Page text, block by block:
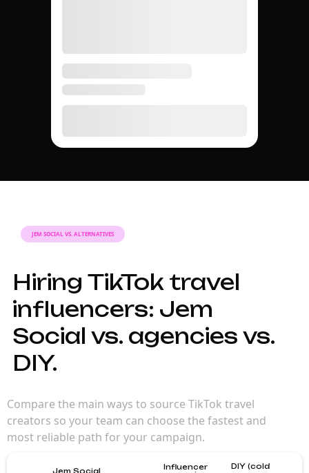
JEM SOCIAL VS. ALTERNATIVES
Hiring TikTok travel
influencers: Jem
Social vs. agencies vs.
DIY.
Compare the main ways to source TikTok travel
creators so your team can choose the fastest and
most reliable path for your campaign.
Jem Social
Influencer
DIY (cold